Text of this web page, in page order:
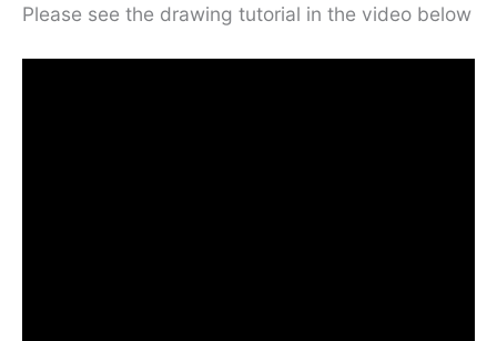
Please see the drawing tutorial in the video below